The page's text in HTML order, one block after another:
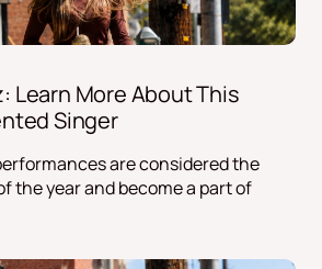
Learn More About This
Singer
are considered the
the year and become a part of